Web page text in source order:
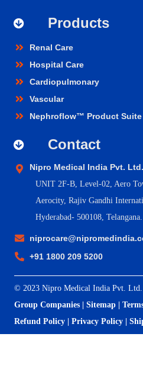
Products
Renal Care
Hospital Care
Cardiopulmonary
Vascular
Nephroflow™ Product Suite
Contact
Nipro Medical India Pvt. Ltd.
UNIT 2F-B, Level-02, Aero
Aerocity, Rajiv Gandhi
Hyderabad- 500108, Telangana.
+91 1800 209 5200
© 2023 Nipro Medical India Pvt. Ltd. |
Group Companies
Sitemap
Refund Policy
Privacy Policy